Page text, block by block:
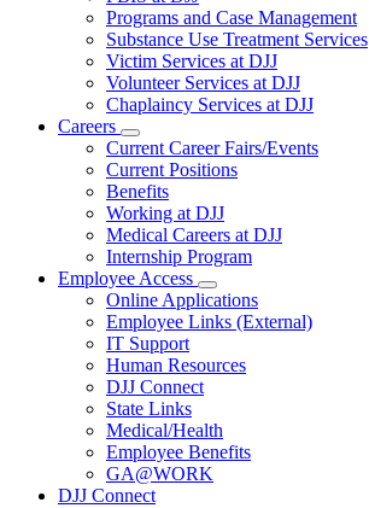
Programs
and
Services
Programs and Case Management
Substance Use Treatment Services
Victim Services at DJJ
Volunteer Services at DJJ
Chaplaincy Services at DJJ
Careers
Subnavigation
toggle
for
Careers
Current Career Fairs/Events
Current Positions
Benefits
Working at DJJ
Medical Careers at DJJ
Internship Program
Employee Access
Subnavigation
toggle
for
Access
Online Applications
Employee Links (External)
IT Support
Human Resources
DJJ Connect
State Links
Medical/Health
Employee Benefits
GA@WORK
DJJ Connect